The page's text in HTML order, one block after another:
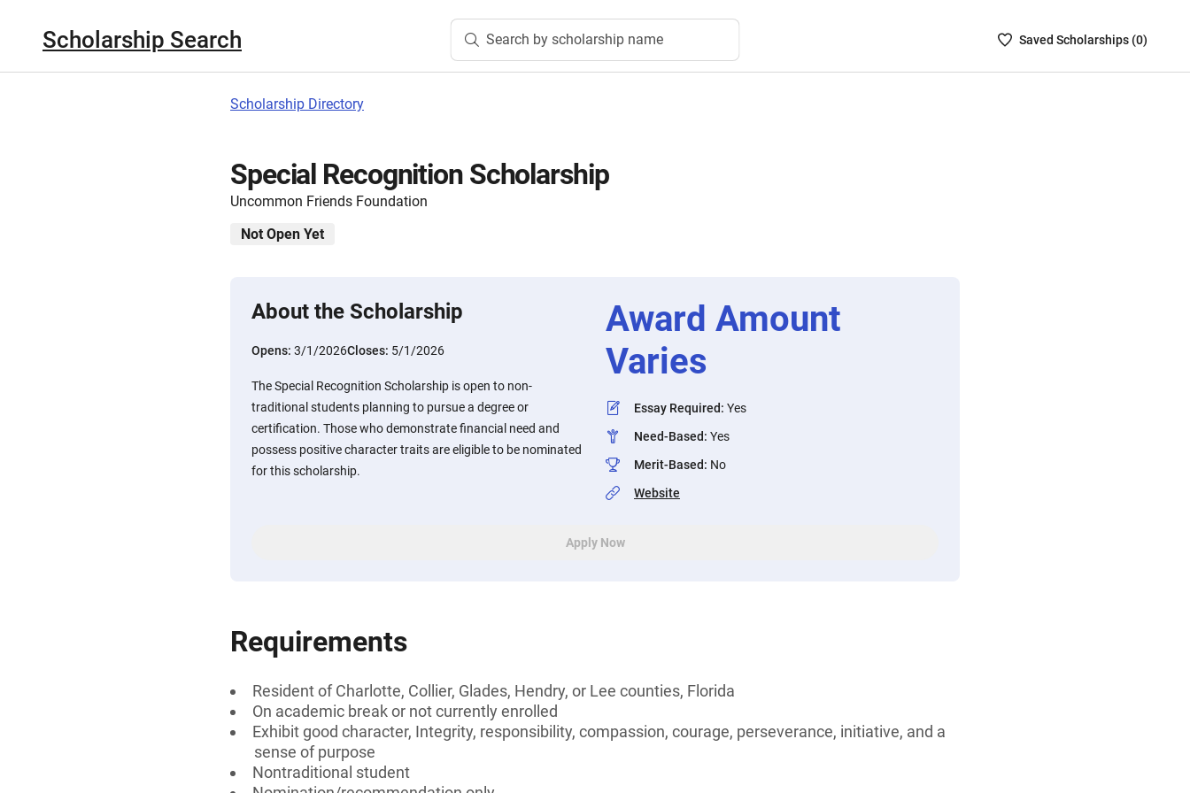
Scholarship Search Search by scholarship name
SavedSaved Scholarships (0)
Scholarship Directory
Special Recognition Scholarship
Uncommon Friends Foundation
Not Open Yet
About the Scholarship
Opens: 3/1/2026Closes: 5/1/2026
The Special Recognition Scholarship is open to non-
traditional students planning to pursue a degree or
certification. Those who demonstrate financial need and
possess positive character traits are eligible to be nominated
for this scholarship.
Award Amount
Varies
Essay Required: Yes
Need-Based: Yes
Merit-Based: No
Website
Apply Now
Requirements
Resident of Charlotte, Collier, Glades, Hendry, or Lee counties, Florida
On academic break or not currently enrolled
Exhibit good character, Integrity, responsibility, compassion, courage, perseverance, initiative, and a
sense of purpose
Nontraditional student